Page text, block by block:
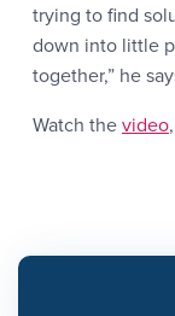
trying to find
down into little
together,” he
Watch thevideo